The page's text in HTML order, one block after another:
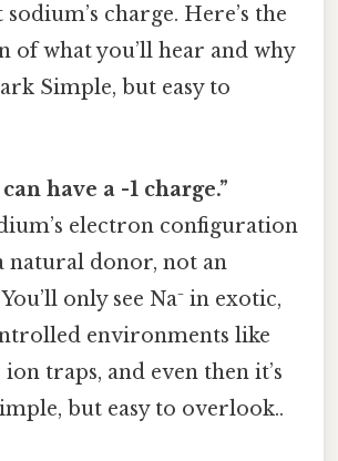
charge. Here’s the
of what you’ll hear and why
Simple, but easy to
have a -1 charge.”
electron configuration
natural donor, not an
only see Na⁻ in exotic,
environments like
ion traps, and even then it’s
but easy to overlook..